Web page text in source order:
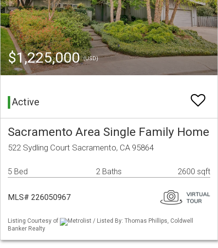
$1,225,000(USD)
Active
Sacramento Area Single Family Home
522 Sydling Court Sacramento, CA 95864
5 Bed 2 Baths 2600 sqft
MLS# 226050967
Listing Courtesy of
Metrolist / Listed By: Thomas Phillips, Coldwell
Banker Realty